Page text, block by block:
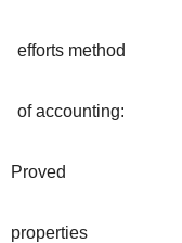
efforts method
of accounting:
Proved
properties